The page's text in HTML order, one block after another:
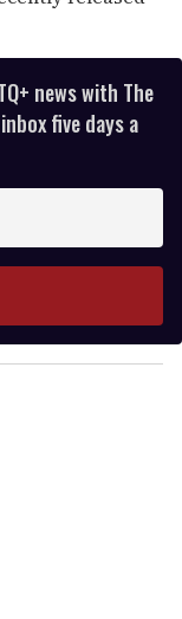
news with The
five days a